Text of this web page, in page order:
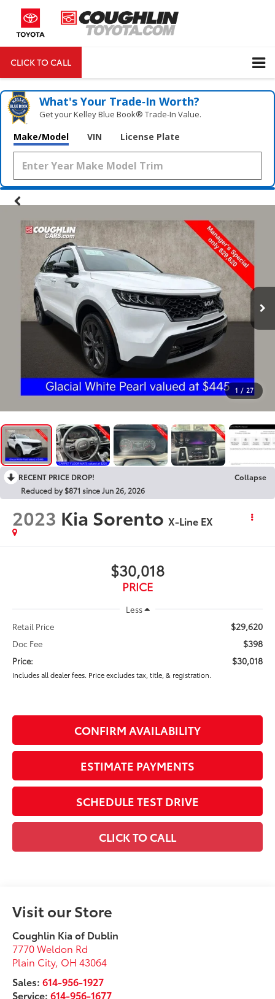
CLICK TO CALL
What's Your Trade‑In Worth?
Get your Kelley Blue Book® Trade‑In Value.
Make/Model VIN License Plate
1 / 27
RECENT PRICE DROP!
Collapse
Reduced by $871 since Jun 26, 2026
2023 Kia Sorento X-Line EX
$30,018
PRICE
Less
Retail Price
$29,620
Doc Fee $398
Price: $30,018
Includes all dealer fees. Price excludes tax, title, & registration.
CONFIRM AVAILABILITY
ESTIMATE PAYMENTS
SCHEDULE TEST DRIVE
CLICK TO CALL
Visit our Store
Coughlin Kia of Dublin
7770 Weldon Rd
Plain City, OH 43064
Sales:614-956-1927
Service:614-956-1677